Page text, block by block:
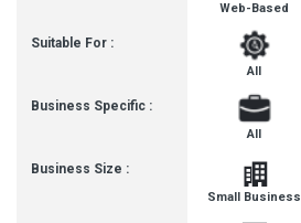
Suitable For :
Business Specific :
Business Size :
Web-Based
All
All
Small Business